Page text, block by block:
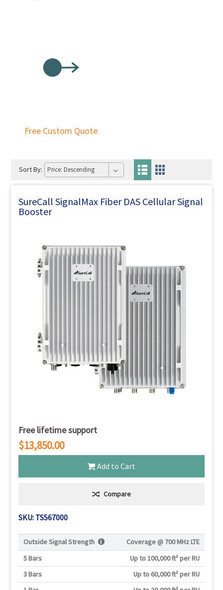
Free Custom Quote
Sort By:
SureCall SignalMax Fiber DAS Cellular Signal
Booster
Free lifetime support
$13,850.00
Add to Cart
Compare
SKU: TS567000
Outside Signal Strength Coverage @ 700 MHz LTE
5 Bars
Up to 100,000 ft² per RU
3 Bars
Up to 60,000 ft² per RU